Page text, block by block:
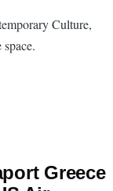
Culture,
Greece